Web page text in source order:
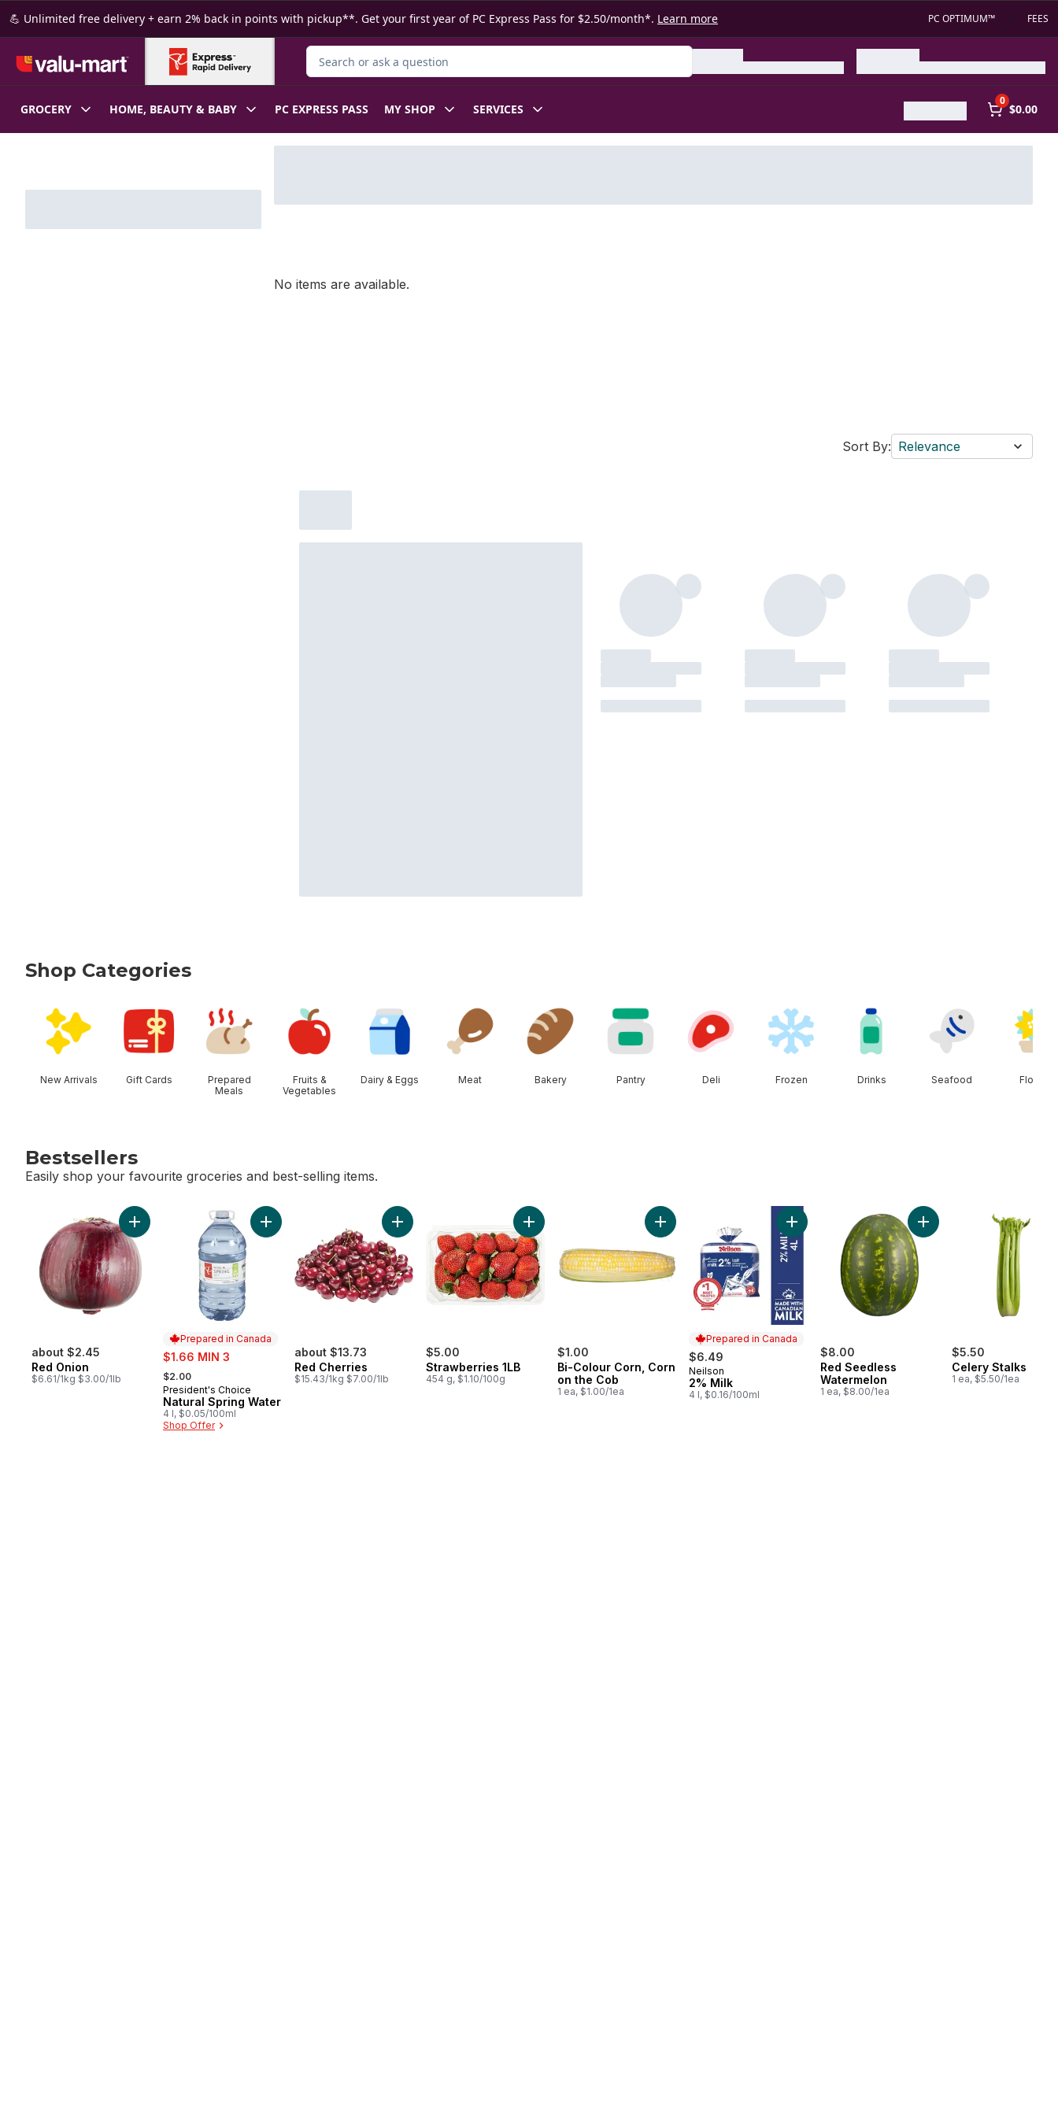
Skip to Main Content
Skip to Footer
💪 Unlimited free delivery + earn 2% back in points with pickup**. Get your first year of PC Express Pass for $2.50/month*. Learn more PC OPTIMUM™ FEES
Search for Product
GROCERY HOME, BEAUTY & BABY PC EXPRESS PASS MY SHOP SERVICES
0
$0.00
No items are available.
Sort By: Relevance
Shop Categories
New Arrivals Gift Cards
Prepared
Meals
Fruits &
Vegetables
Dairy & Eggs Meat Bakery Pantry Deli Frozen Drinks Seafood Floral
Bestsellers
Easily shop your favourite groceries and best-selling items.
about $2.45
Red Onion
$6.61/1kg $3.00/1lb
Add Red Onion to cart
Prepared in Canada
sale:
$1.66 MIN 3
, formerly:
$2.00
Prepared in Canada
President's Choice
Natural Spring Water
4 l, $0.05/100ml
Shop Offer
Add Natural Spring Water to cart
about $13.73
Red Cherries
$15.43/1kg $7.00/1lb
Add Red Cherries to cart
$5.00
Strawberries 1LB
454 g, $1.10/100g
Add Strawberries 1LB to cart
$1.00
Bi-Colour Corn, Corn
on the Cob
1 ea, $1.00/1ea
Add Bi-Colour Corn, Corn on the Cob to cart
Prepared in Canada
$6.49
Prepared in Canada
Neilson
2% Milk
4 l, $0.16/100ml
Add 2% Milk to cart
$8.00
Red Seedless
Watermelon
1 ea, $8.00/1ea
Add Red Seedless
$5.50
Celery Stalks
1 ea, $5.50/1ea